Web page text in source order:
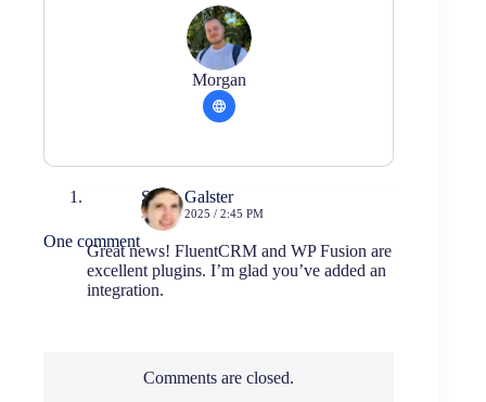
Morgan
One comment
Swen Galster
MAY 5, 2025 / 2:45 PM
Great news! FluentCRM and WP Fusion are
excellent plugins. I’m glad you’ve added an
integration.
Comments are closed.